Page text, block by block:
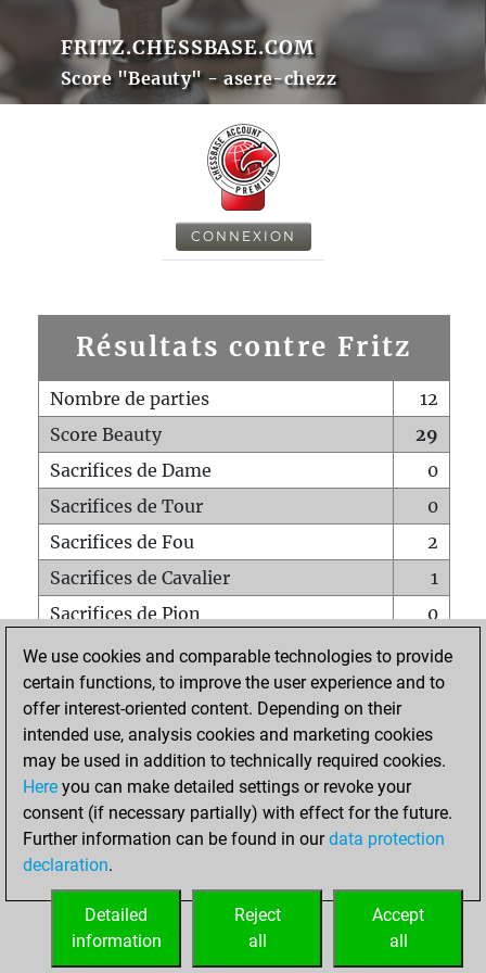
FRITZ.CHESSBASE.COM
Score "Beauty" - asere-chezz
CONNEXION
Résultats contre Fritz
Nombre de parties
12
Score Beauty
29
Sacrifices de Dame
0
Sacrifices de Tour
0
Sacrifices de Fou
2
Sacrifices de Cavalier
1
Sacrifices de Pion
0
Mats sur tout l'échiquier
0
Mats avec un Pion
0
Mats à l'étouffé
Sous-promotions
0
Tours doublées sur la 7e rangée
ACCUEIL
We use cookies and comparable technologies to provide
certain functions, to improve the user experience and to
offer interest-oriented content. Depending on their
intended use, analysis cookies and marketing cookies
may be used in addition to technically required cookies.
Here you can make detailed settings or revoke your
consent (if necessary partially) with effect for the future.
Further information can be found in ourdata protection
declaration.
Accept
all
Reject
all
Detailed
information